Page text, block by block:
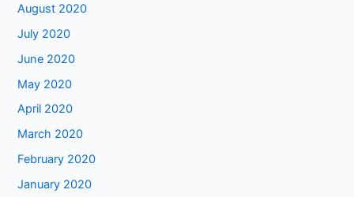
August 2020
July 2020
June 2020
May 2020
April 2020
March 2020
February 2020
January 2020